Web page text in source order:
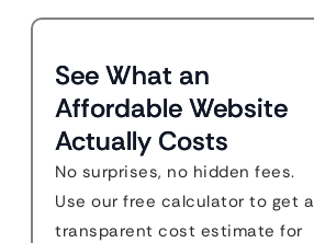
See What an
Affordable Website
Actually Costs
No surprises, no hidden fees.
Use our free calculator to get a
transparent cost estimate for